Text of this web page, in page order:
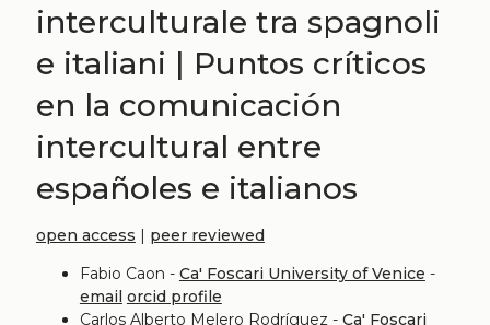
interculturale tra spagnoli
e italiani | Puntos críticos
en la comunicación
intercultural entre
españoles e italianos
open access | peer reviewed
Fabio Caon - Ca' Foscari University of Venice -
email orcid profile
Carlos Alberto Melero Rodríguez - Ca' Foscari